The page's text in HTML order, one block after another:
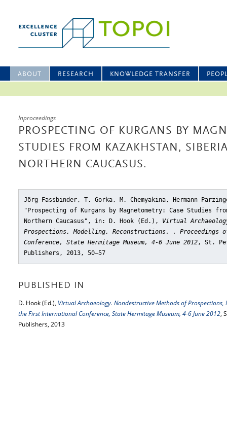
ABOUT RESEARCH KNOWLEDGE TRANSFER
Inproceedings
PROSPECTING OF KURGANS BY
STUDIES FROM KAZAKHSTAN,
NORTHERN CAUCASUS.
Jörg Fassbinder, T. Gorka, M. Chemyakina, Hermann
"Prospecting of Kurgans by Magnetometry: Case Studies
Northern Caucasus" , in: D. Hook (Ed.), Virtual
Prospections, Modelling, Reconstructions. .
Conference, State Hermitage Museum, 4-6 June 2012, St.
Publishers, 2013, 50–57
PUBLISHED IN
D. Hook (Ed.), Virtual Archaeology. Nondestructive Methods of
the First International Conference, State Hermitage Museum, 4-6 June 2012,
Publishers, 2013